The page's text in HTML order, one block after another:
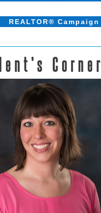
REALTOR® Campaign
Corner